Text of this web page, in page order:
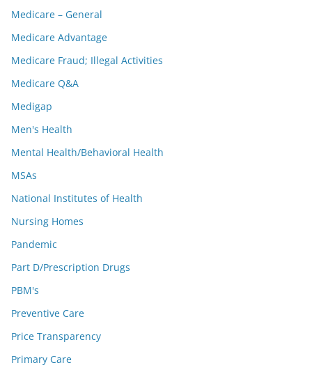
Medicare – General
Medicare Advantage
Medicare Fraud; Illegal Activities
Medicare Q&A
Medigap
Men's Health
Mental Health/Behavioral Health
MSAs
National Institutes of Health
Nursing Homes
Pandemic
Part D/Prescription Drugs
PBM's
Preventive Care
Price Transparency
Primary Care